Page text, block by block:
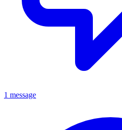
1 message